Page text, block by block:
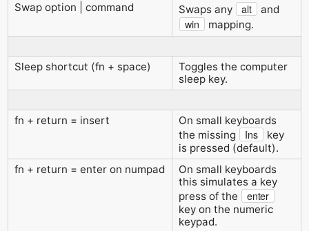
Swap option | command
Swaps any alt and
win mapping.
Sleep shortcut (fn + space)
Toggles the computer
sleep key.
fn + return = insert
On small keyboards
the missing
Ins
key
is pressed (default).
fn + return = enter on numpad
On small keyboards
this simulates a key
press of the
enter
key on the numeric
keypad.